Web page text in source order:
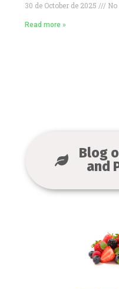
30 de October de 2025
Read more »
Blog
and